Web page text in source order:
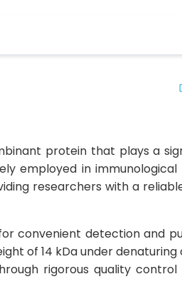
protein that plays a
employed in
researchers with a
convenient detection and
of 14 kDa under denaturing
rigorous quality control